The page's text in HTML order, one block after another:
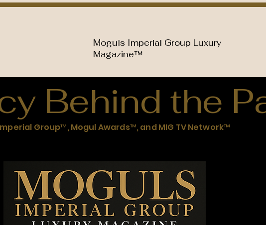
Moguls Imperial Group Luxury
Magazine™
Behind the
Group™, Mogul Awards™, and MIG TV Network™